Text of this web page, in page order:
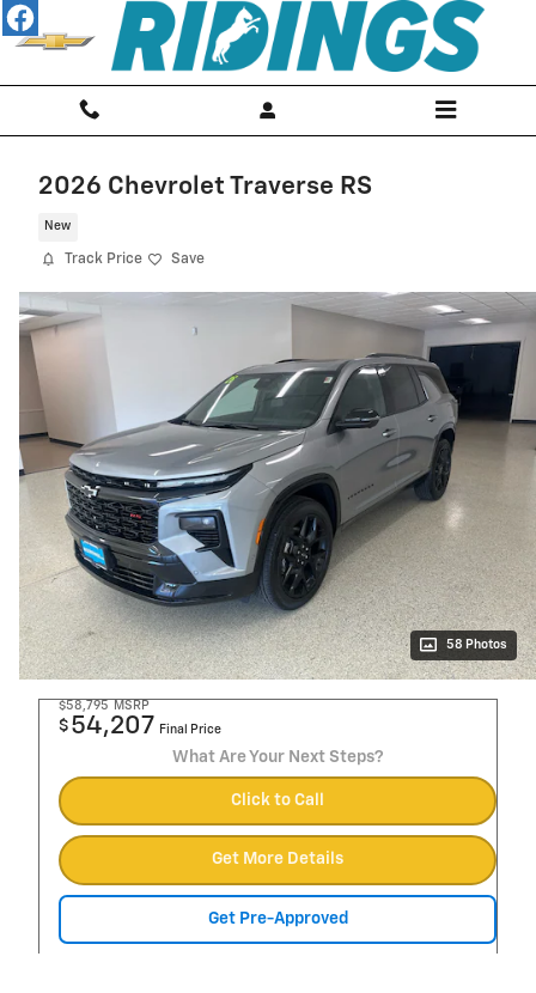
Skip to main content
2026 Chevrolet Traverse RS
New
Track Price Save
58 Photos
$58,795 MSRP
$ 54,207 Final Price
What Are Your Next Steps?
Click to Call
Get More Details
Get Pre-Approved